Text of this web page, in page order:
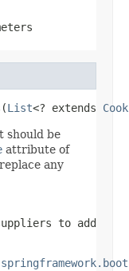
List<? extends
should be
attribute of
any
to add